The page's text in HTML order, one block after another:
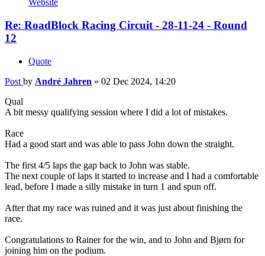
Website
Re: RoadBlock Racing Circuit - 28-11-24 - Round
12
Quote
Post by André Jahren » 02 Dec 2024, 14:20
Qual
A bit messy qualifying session where I did a lot of mistakes.
Race
Had a good start and was able to pass John down the straight.
The first 4/5 laps the gap back to John was stable.
The next couple of laps it started to increase and I had a comfortable
lead, before I made a silly mistake in turn 1 and spun off.
After that my race was ruined and it was just about finishing the
race.
Congratulations to Rainer for the win, and to John and Bjørn for
joining him on the podium.